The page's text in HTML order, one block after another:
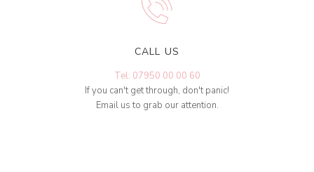
CALL US
Tel: 07950 00 00 60
If you can't get through, don't panic!
Email us to grab our attention.